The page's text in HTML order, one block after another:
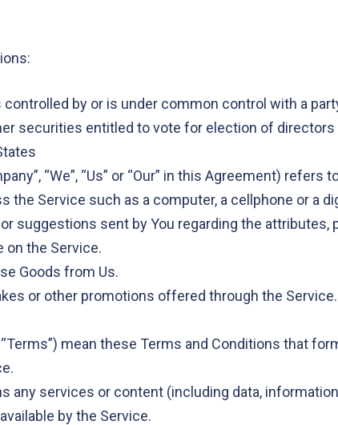
by or is under common control with a
securities entitled to vote for election of directors
“We”, “Us” or “Our” in this Agreement) refers
the Service such as a computer, a cellphone or a
suggestions sent by You regarding the
the Service.
Goods from Us.
or other promotions offered through the Service.
mean these Terms and Conditions that
any services or content (including data,
by the Service.